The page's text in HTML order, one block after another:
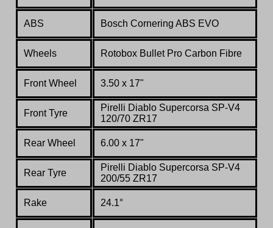
ABS Bosch Cornering ABS EVO
Wheels Rotobox Bullet Pro Carbon Fibre
Front Wheel 3.50 x 17"
Front Tyre
Pirelli Diablo Supercorsa SP-V4
120/70 ZR17
Rear Wheel 6.00 x 17"
Rear Tyre
Pirelli Diablo Supercorsa SP-V4
200/55 ZR17
Rake 24.1°